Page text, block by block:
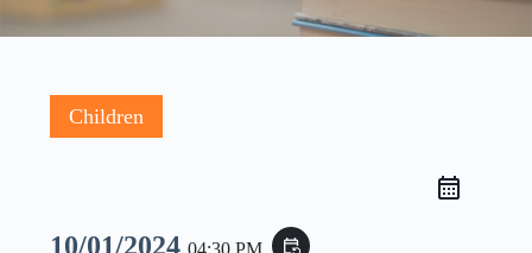
Children
10/01/2024 04:30 PM event_repeat